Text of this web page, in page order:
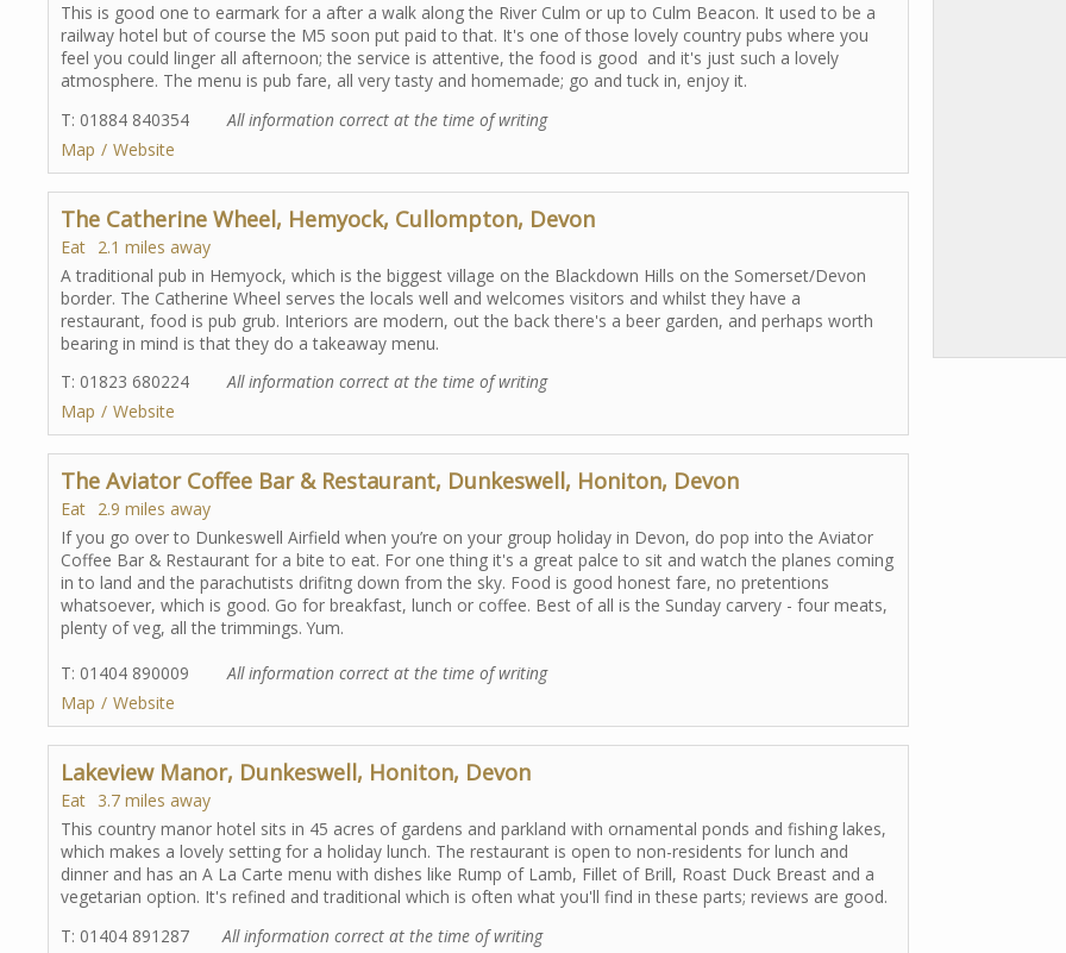
This is good one to earmark for a after a walk along the River Culm or up to Culm Beacon. It used to be a
railway hotel but of course the M5 soon put paid to that. It's one of those lovely country pubs where you
feel you could linger all afternoon; the service is attentive, the food is good and it's just such a lovely
atmosphere. The menu is pub fare, all very tasty and homemade; go and tuck in, enjoy it.
T: 01884 840354
All information correct at the time of writing
Map
Website
The Catherine Wheel, Hemyock, Cullompton, Devon
Eat 2.1 miles away
A traditional pub in Hemyock, which is the biggest village on the Blackdown Hills on the Somerset/Devon
border. The Catherine Wheel serves the locals well and welcomes visitors and whilst they have a
restaurant, food is pub grub. Interiors are modern, out the back there's a beer garden, and perhaps worth
bearing in mind is that they do a takeaway menu.
T: 01823 680224
All information correct at the time of writing
Map
Website
The Aviator Coffee Bar & Restaurant, Dunkeswell, Honiton, Devon
Eat 2.9 miles away
If you go over to Dunkeswell Airfield when you’re on your group holiday in Devon, do pop into the Aviator
Coffee Bar & Restaurant for a bite to eat. For one thing it's a great palce to sit and watch the planes coming
in to land and the parachutists drifitng down from the sky. Food is good honest fare, no pretentions
whatsoever, which is good. Go for breakfast, lunch or coffee. Best of all is the Sunday carvery - four meats,
plenty of veg, all the trimmings. Yum.
T: 01404 890009
All information correct at the time of writing
Map
Website
Lakeview Manor, Dunkeswell, Honiton, Devon
Eat 3.7 miles away
This country manor hotel sits in 45 acres of gardens and parkland with ornamental ponds and fishing lakes,
which makes a lovely setting for a holiday lunch. The restaurant is open to non-residents for lunch and
dinner and has an A La Carte menu with dishes like Rump of Lamb, Fillet of Brill, Roast Duck Breast and a
vegetarian option. It's refined and traditional which is often what you'll find in these parts; reviews are good.
T: 01404 891287All information correct at the time of writing